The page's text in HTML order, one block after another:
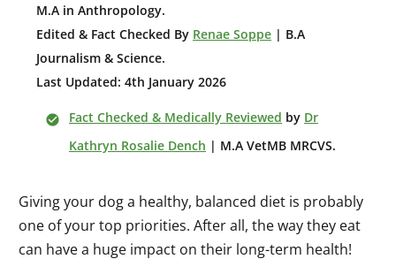
M.A in Anthropology.
Edited & Fact Checked By Renae Soppe | B.A
Journalism & Science.
Last Updated: 4th January 2026
Fact Checked & Medically Reviewed by Dr
Kathryn Rosalie Dench | M.A VetMB MRCVS.
Giving your dog a healthy, balanced diet is probably
one of your top priorities. After all, the way they eat
can have a huge impact on their long-term health!